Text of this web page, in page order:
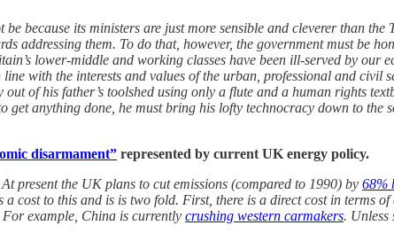
because its ministers are just more sensible and cleverer than
addressing them. To do that, however, the government must be
lower-middle and working classes have been ill-served by our
with the interests and values of the urban, professional and civil
of his father’s toolshed using only a flute and a human rights
get anything done, he must bring his lofty technocracy down to
disarmament” represented by current UK energy policy.
present the UK plans to cut emissions (compared to 1990) by 68%
cost to this and is is two fold. First, there is a direct cost in terms
For example, China is currently crushing western carmakers. Unless